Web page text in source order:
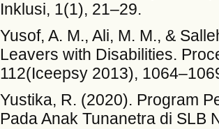
Inklusi, 1(1), 21–29.
Yusof, A. M., Ali, M. M., &
Leavers with Disabilities.
112(Iceepsy 2013),
Yustika, R. (2020). Program
Pada Anak Tunanetra di SLB